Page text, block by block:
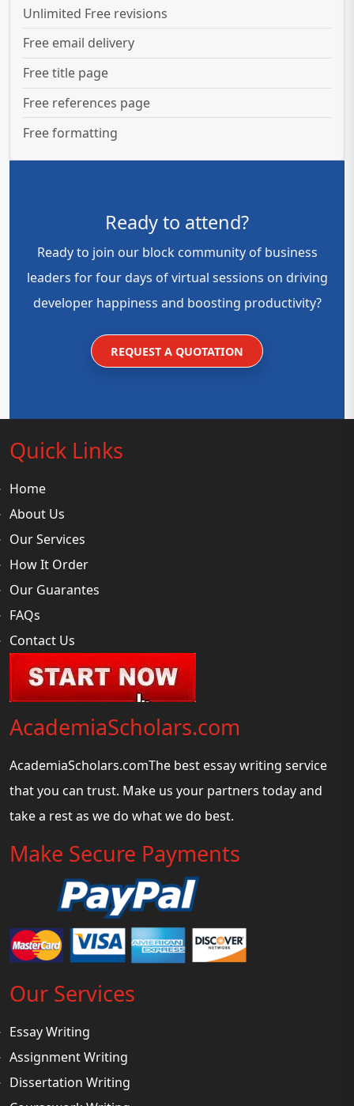
Unlimited Free revisions
Free email delivery
Free title page
Free references page
Free formatting
Ready to attend?
Ready to join our block community of business
leaders for four days of virtual sessions on driving
developer happiness and boosting productivity?
REQUEST A QUOTATION
Quick Links
Home
About Us
Our Services
How It Order
Our Guarantes
FAQs
Contact Us
AcademiaScholars.com
AcademiaScholars.comThe best essay writing service
that you can trust. Make us your partners today and
take a rest as we do what we do best.
Make Secure Payments
Our Services
Essay Writing
Assignment Writing
Dissertation Writing